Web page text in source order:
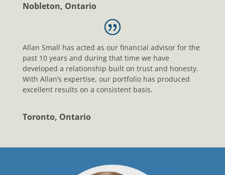
Nobleton, Ontario
Allan Small has acted as our financial advisor for the
past 10 years and during that time we have
developed a relationship built on trust and honesty.
With Allan’s expertise, our portfolio has produced
excellent results on a consistent basis.
Toronto, Ontario